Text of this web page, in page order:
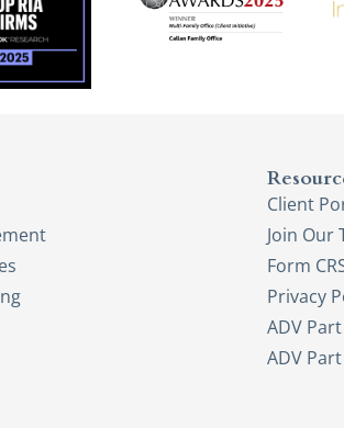
Client
Join Our
Form
Privacy
ADV Part
ADV